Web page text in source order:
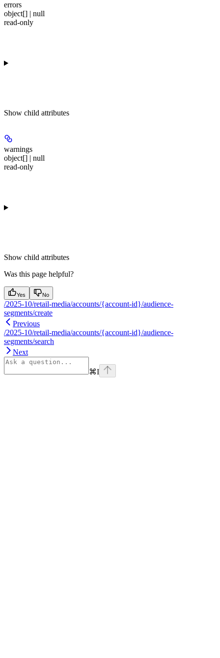
errors
object[] | null
read-only
Show child attributes
warnings
object[] | null
read-only
Show child attributes
Was this page helpful?
Yes No
/2025-10/retail-media/accounts/{account-id}/audience-
segments/create
Previous
/2025-10/retail-media/accounts/{account-id}/audience-
segments/search
Next
⌘I